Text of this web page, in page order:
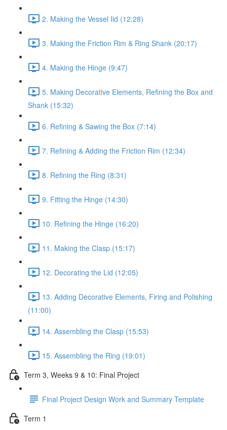
2. Making the Vessel Iid (12:28)
3. Making the Friction Rim & Ring Shank (20:17)
4. Making the Hinge (9:47)
5. Making Decorative Elements, Refining the Box and
Shank (15:32)
6. Refining & Sawing the Box (7:14)
7. Refining & Adding the Friction Rim (12:34)
8. Refining the Ring (8:31)
9. Fitting the Hinge (14:30)
10. Refining the Hinge (16:20)
11. Making the Clasp (15:17)
12. Decorating the Lid (12:05)
13. Adding Decorative Elements, Firing and Polishing
(11:00)
14. Assembling the Clasp (15:53)
15. Assembling the Ring (19:01)
Term 3, Weeks 9 & 10: Final Project
Final Project Design Work and Summary Template
Term 1